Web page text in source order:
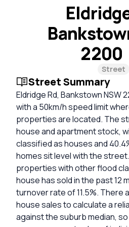
2200
Street
Street Summary
Eldridge Rd, Bankstown NSW
with a 50km/h speed limit
properties are located. The
house and apartment stock,
classified as houses and
homes sit level with the
properties with other flood
house has sold in the past 12
turnover rate of 11.5%.
house sales to calculate a
against the suburb median,